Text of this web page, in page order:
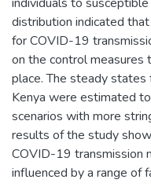
distribution indicated
for COVID-19
on the control measures
place. The steady
Kenya were estimated
scenarios with more
results of the study
COVID-19 transmission
influenced by a range of